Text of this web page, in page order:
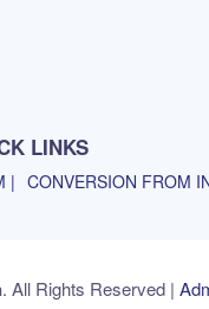
LINKS
| CONVERSION FROM
. All Rights Reserved |